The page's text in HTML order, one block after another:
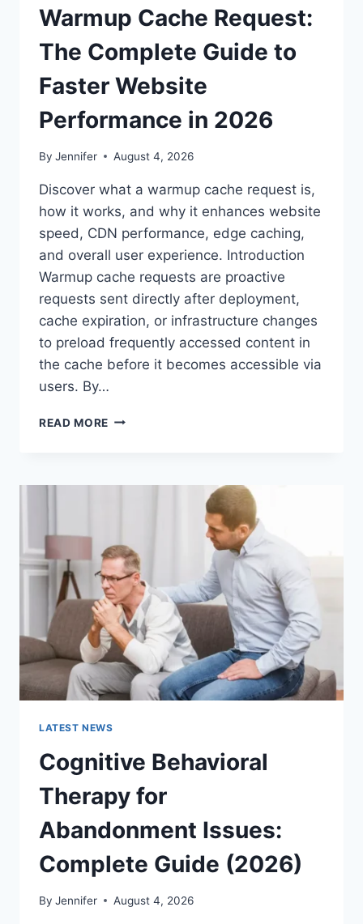
Warmup Cache Request:
The Complete Guide to
Faster Website
Performance in 2026
By Jennifer August 4, 2026
Discover what a warmup cache request is,
how it works, and why it enhances website
speed, CDN performance, edge caching,
and overall user experience. Introduction
Warmup cache requests are proactive
requests sent directly after deployment,
cache expiration, or infrastructure changes
to preload frequently accessed content in
the cache before it becomes accessible via
users. By…
READ MORE WARMUP
COMPLETE
WEBSITE
PERFORMANCE
IN
2026
LATEST NEWS
Cognitive Behavioral
Therapy for
Abandonment Issues:
Complete Guide (2026)
By Jennifer August 4, 2026